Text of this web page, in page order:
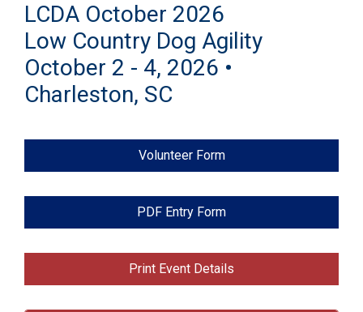
LCDA October 2026
Low Country Dog Agility
October 2 - 4, 2026 •
Charleston, SC
Volunteer Form
PDF Entry Form
Print Event Details